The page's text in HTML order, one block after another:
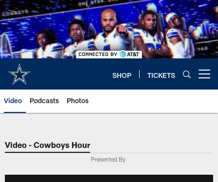
Skip
to
main
content
SHOP TICKETS
Video Podcasts Photos
Video - Cowboys Hour
Presented By